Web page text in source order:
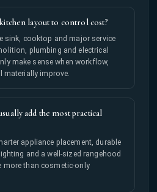
layout to control cost?
sink, cooktop and major service
plumbing and electrical
make sense when workflow,
improve.
add the most practical
appliance placement, durable
and a well-sized rangehood
more than cosmetic-only